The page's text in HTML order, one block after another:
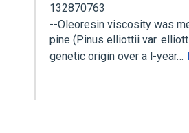
132870763
--Oleoresin viscosity was
pine (Pinus elliottii var.
genetic origin over a l-year…